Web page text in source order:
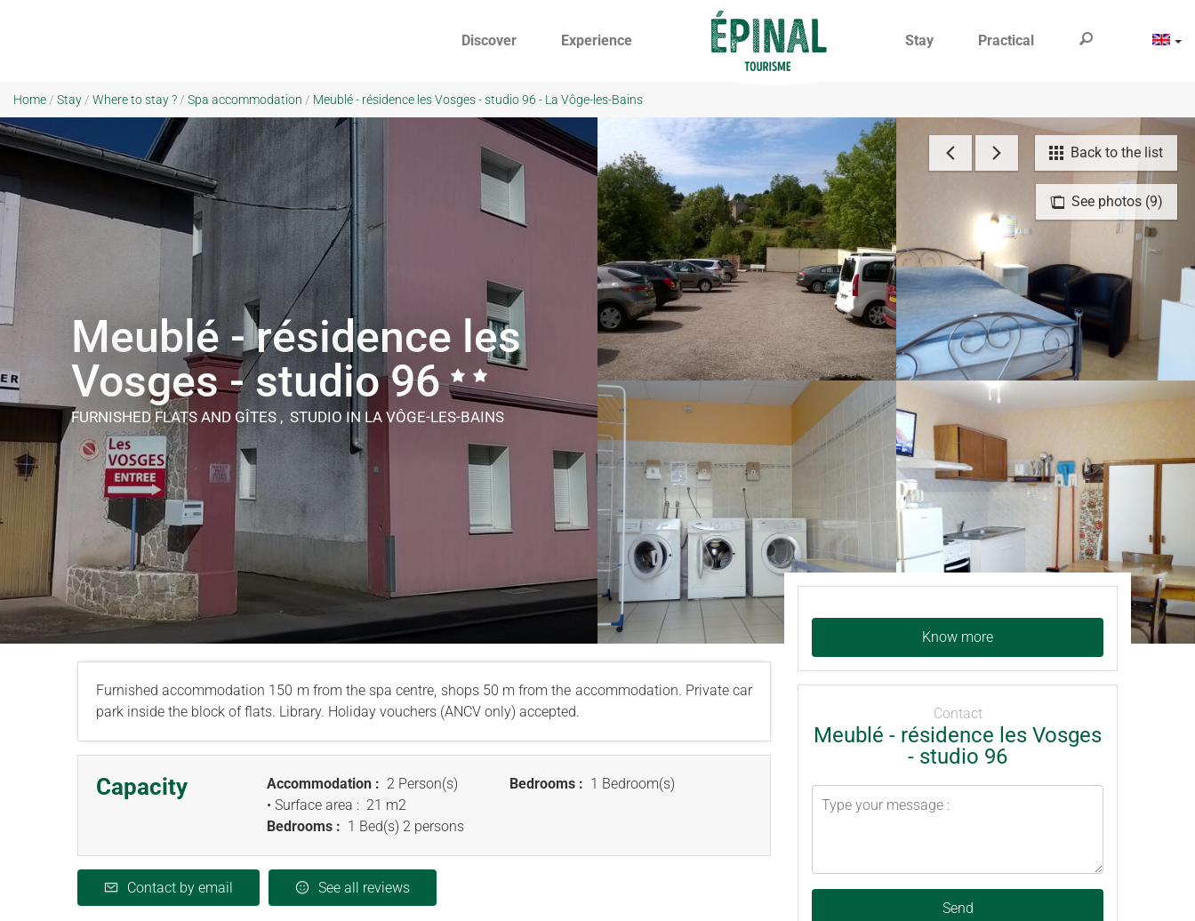
Discover Experience Stay Practical
Home / Stay / Where to stay ? / Spa accommodation / Meublé - résidence les Vosges - studio 96 - La Vôge-les-Bains
See photos (9)
Back to the list
Meublé - résidence les
Vosges - studio 96
FURNISHED FLATS AND GÎTES , STUDIOIN LA VÔGE-LES-BAINS
Furnished accommodation 150 m from the spa centre, shops 50 m from the accommodation. Private car
park inside the block of flats. Library. Holiday vouchers (ANCV only) accepted.
Capacity Accommodation : 2 Person(s)
• Surface area : 21 m2
Bedrooms : 1 Bedroom(s)
Bedrooms : 1 Bed(s) 2 persons
Contact by email See all reviews
Know more
Contact
Meublé - résidence les Vosges
- studio 96
Send